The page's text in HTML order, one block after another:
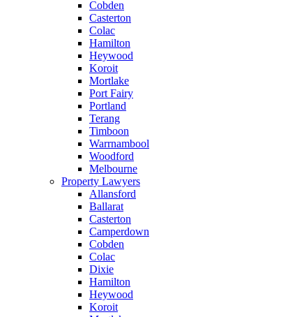
Cobden
Casterton
Colac
Hamilton
Heywood
Koroit
Mortlake
Port Fairy
Portland
Terang
Timboon
Warrnambool
Woodford
Melbourne
Property Lawyers
Allansford
Ballarat
Casterton
Camperdown
Cobden
Colac
Dixie
Hamilton
Heywood
Koroit